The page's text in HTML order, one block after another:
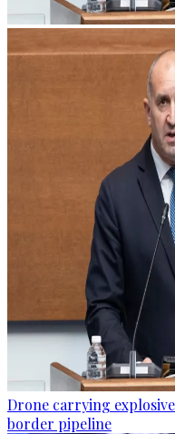
Drone carrying
border pipeline